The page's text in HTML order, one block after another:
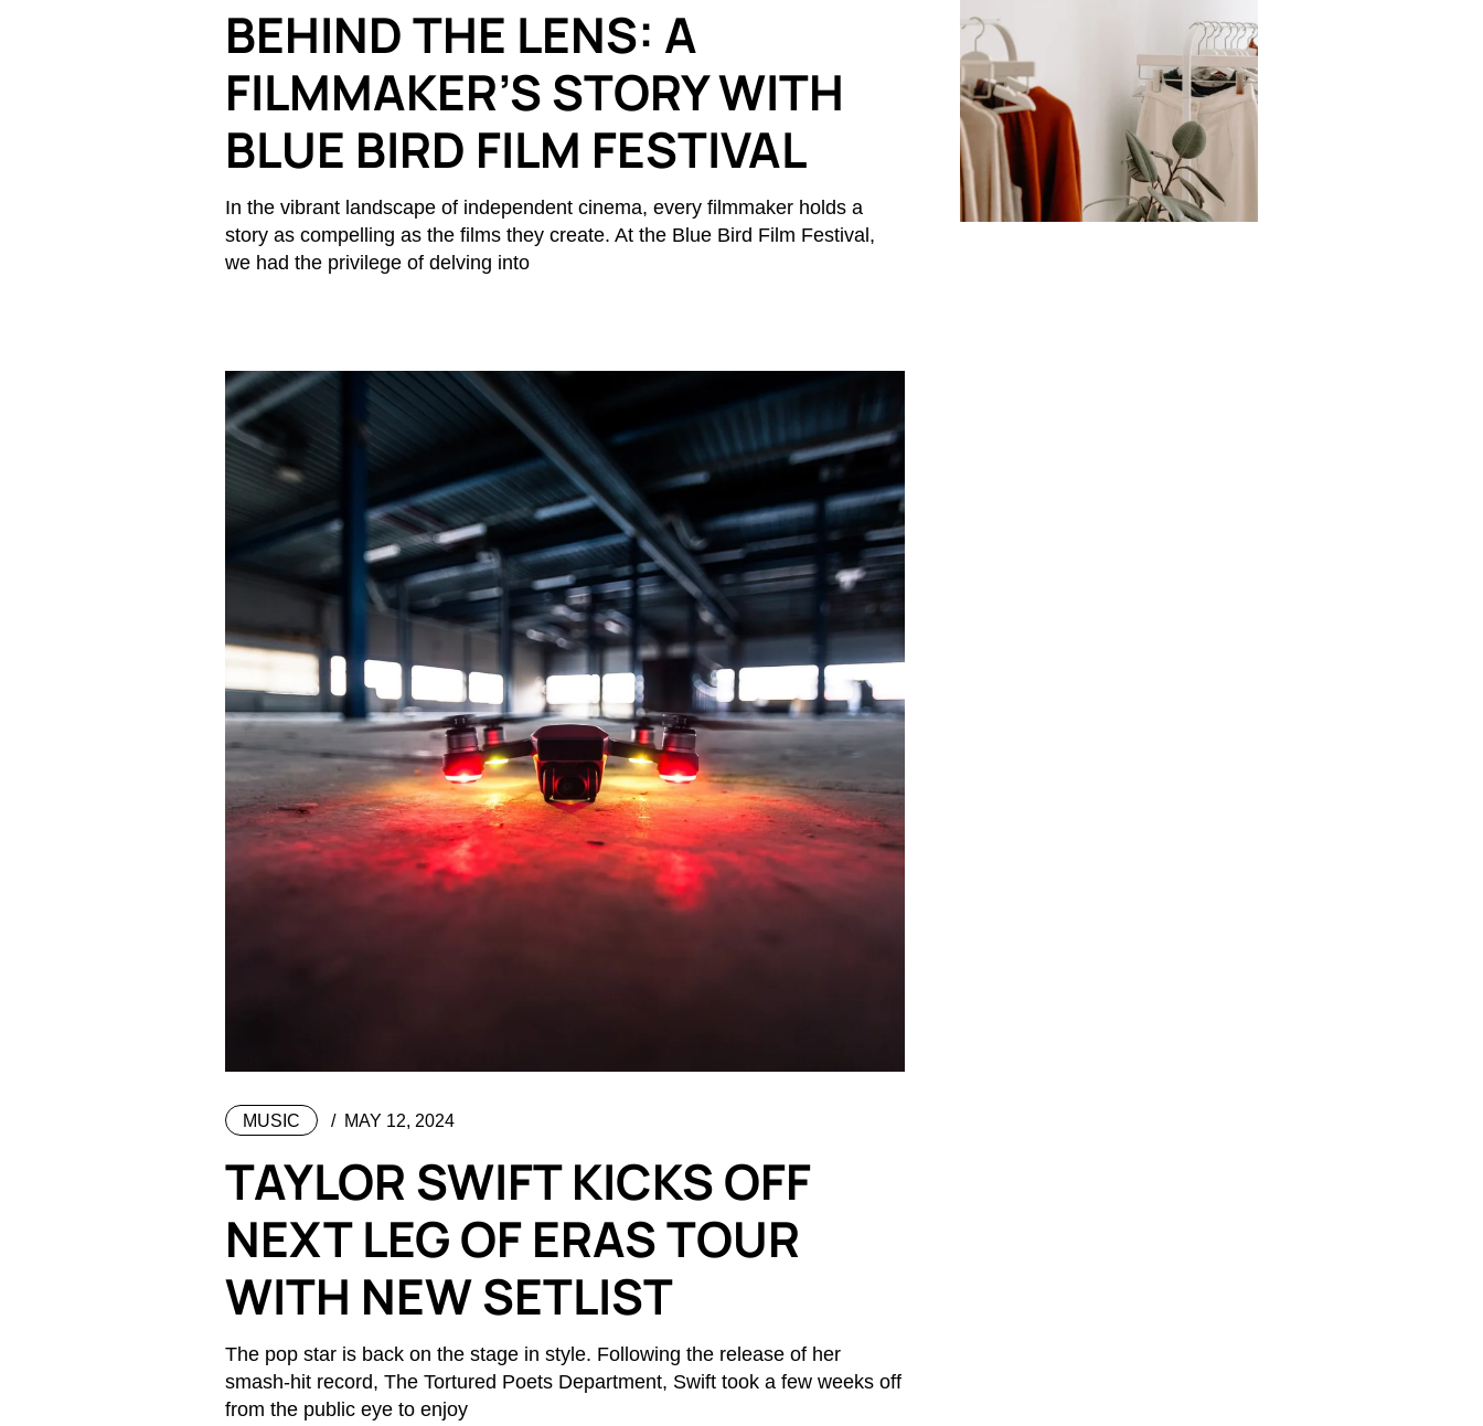
BEHIND THE LENS: A
FILMMAKER’S STORY WITH
BLUE BIRD FILM FESTIVAL
In the vibrant landscape of independent cinema, every filmmaker holds a
story as compelling as the films they create. At the Blue Bird Film Festival,
we had the privilege of delving into
MUSIC MAY 12, 2024
TAYLOR SWIFT KICKS OFF
NEXT LEG OF ERAS TOUR
WITH NEW SETLIST
The pop star is back on the stage in style. Following the release of her
smash-hit record, The Tortured Poets Department, Swift took a few weeks off
from the public eye to enjoy